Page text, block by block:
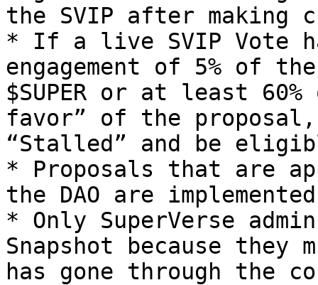
the SVIP after making
* If a live SVIP Vote
engagement of 5% of
$SUPER or at least
favor” of the
“Stalled” and be
* Proposals that are
the DAO are
* Only SuperVerse
Snapshot because they
has gone through the